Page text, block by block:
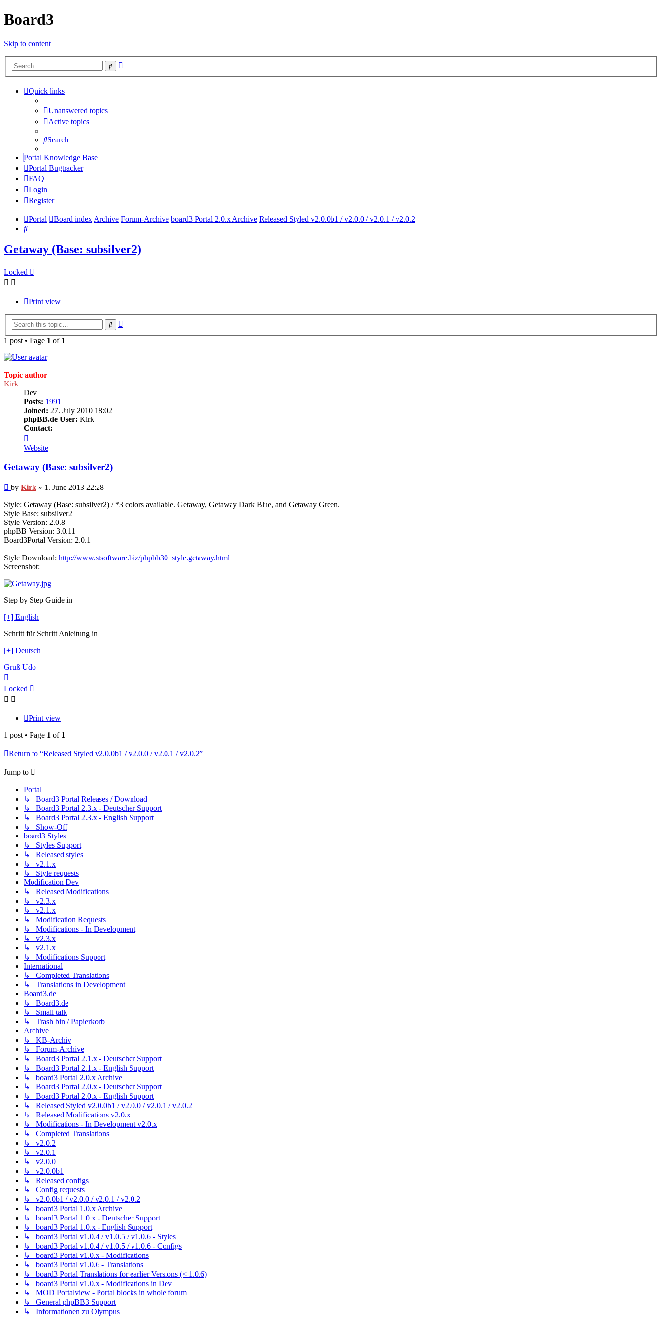
Board3
Skip to content
Search
Quick links
Unanswered topics
Active topics
Search
Portal Knowledge Base
Portal Bugtracker
FAQ
Login
Register
Portal Board indexArchive Forum-Archive board3 Portal 2.0.x Archive Released Styled v2.0.0b1 / v2.0.0 / v2.0.1 / v2.0.2
Search
Getaway (Base: subsilver2)
Locked
Print view
Search
1 post • Page 1 of 1
Topic author
Kirk
Dev
Posts: 1991
Joined: 27. July 2010 18:02
phpBB.de User: Kirk
Contact:
Kirk
Website
Getaway (Base: subsilver2)
Post
by Kirk » 1. June 2013 22:28
Style: Getaway (Base: subsilver2) / *3 colors available. Getaway, Getaway Dark Blue, and Getaway Green.
Style Base: subsilver2
Style Version: 2.0.8
phpBB Version: 3.0.11
Board3Portal Version: 2.0.1
Style Download: http://www.stsoftware.biz/phpbb30_style.getaway.html
Screenshot:
Step by Step Guide in
[+] English
Schritt für Schritt Anleitung in
[+] Deutsch
Gruß Udo
Locked
Print view
1 post • Page 1 of 1
Return to “Released Styled v2.0.0b1 / v2.0.0 / v2.0.1 / v2.0.2”
Jump to
Portal
↳ Board3 Portal Releases / Download
↳ Board3 Portal 2.3.x - Deutscher Support
↳ Board3 Portal 2.3.x - English Support
↳ Show-Off
board3 Styles
↳ Styles Support
↳ Released styles
↳ v2.1.x
↳ Style requests
Modification Dev
↳ Released Modifications
↳ v2.3.x
↳ v2.1.x
↳ Modification Requests
↳ Modifications - In Development
↳ v2.3.x
↳ v2.1.x
↳ Modifications Support
International
↳ Completed Translations
↳ Translations in Development
Board3.de
↳ Board3.de
↳ Small talk
↳ Trash bin / Papierkorb
Archive
↳ KB-Archiv
↳ Forum-Archive
↳ Board3 Portal 2.1.x - Deutscher Support
↳ Board3 Portal 2.1.x - English Support
↳ board3 Portal 2.0.x Archive
↳ Board3 Portal 2.0.x - Deutscher Support
↳ Board3 Portal 2.0.x - English Support
↳ Released Styled v2.0.0b1 / v2.0.0 / v2.0.1 / v2.0.2
↳ Released Modifications v2.0.x
↳ Modifications - In Development v2.0.x
↳ Completed Translations
↳ v2.0.2
↳ v2.0.1
↳ v2.0.0
↳ v2.0.0b1
↳ Released configs
↳ Config requests
↳ v2.0.0b1 / v2.0.0 / v2.0.1 / v2.0.2
↳ board3 Portal 1.0.x Archive
↳ board3 Portal 1.0.x - Deutscher Support
↳ board3 Portal 1.0.x - English Support
↳ board3 Portal v1.0.4 / v1.0.5 / v1.0.6 - Styles
↳ board3 Portal v1.0.4 / v1.0.5 / v1.0.6 - Configs
↳ board3 Portal v1.0.x - Modifications
↳ board3 Portal v1.0.6 - Translations
↳ board3 Portal Translations for earlier Versions (< 1.0.6)
↳ board3 Portal v1.0.x - Modifications in Dev
↳ MOD Portalview - Portal blocks in whole forum
↳ General phpBB3 Support
↳ Informationen zu Olympus